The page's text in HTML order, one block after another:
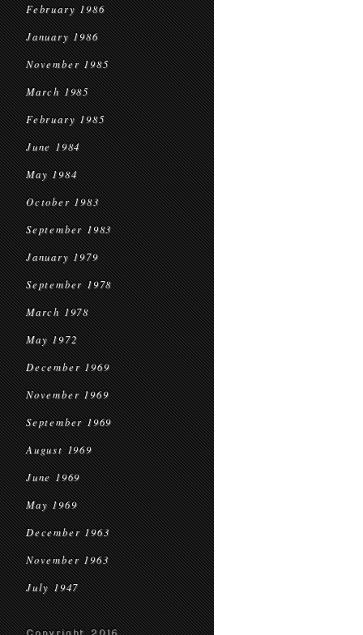
February 1986
January 1986
November 1985
March 1985
February 1985
June 1984
May 1984
October 1983
September 1983
January 1979
September 1978
March 1978
May 1972
December 1969
November 1969
September 1969
August 1969
June 1969
May 1969
December 1963
November 1963
July 1947
Copyright 2016